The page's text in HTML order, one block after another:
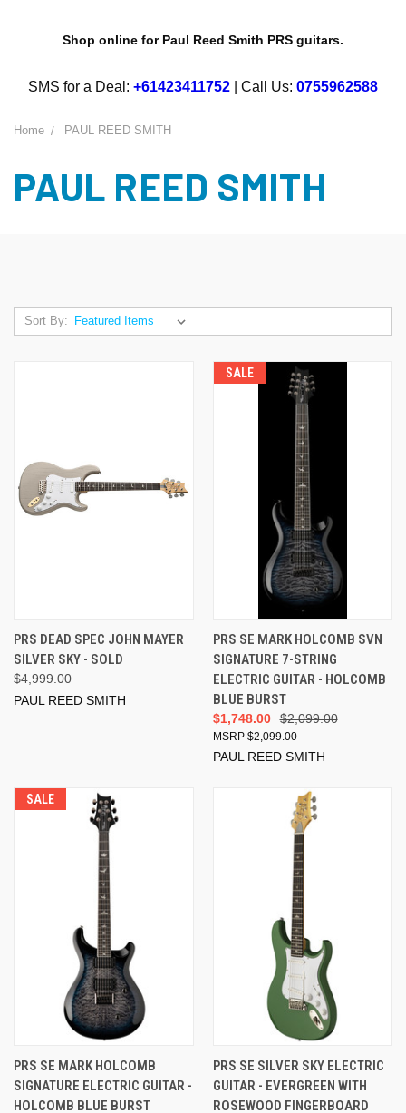
Shop online for Paul Reed Smith PRS guitars.
SMS for a Deal: +61423411752 | Call Us: 0755962588
Home PAUL REED SMITH
PAUL REED SMITH
Sort By:
PRS DEAD SPEC JOHN MAYER
SILVER SKY - SOLD
$4,999.00
PAUL REED SMITH
SALE
PRS SE MARK HOLCOMB SVN
SIGNATURE 7-STRING
ELECTRIC GUITAR - HOLCOMB
BLUE BURST
$2,099.00
$1,748.00
$2,099.00
PAUL REED SMITH
SALE
PRS SE MARK HOLCOMB
SIGNATURE ELECTRIC GUITAR -
HOLCOMB BLUE BURST
PRS SE SILVER SKY ELECTRIC
GUITAR - EVERGREEN WITH
ROSEWOOD FINGERBOARD